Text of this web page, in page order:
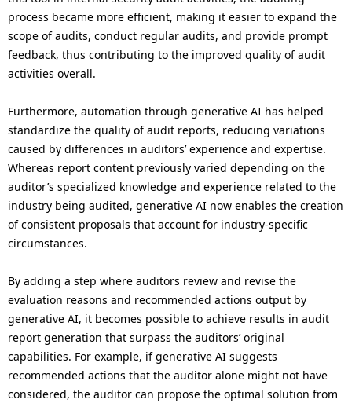
process became more efficient, making it easier to expand the
scope of audits, conduct regular audits, and provide prompt
feedback, thus contributing to the improved quality of audit
activities overall.
Furthermore, automation through generative AI has helped
standardize the quality of audit reports, reducing variations
caused by differences in auditors’ experience and expertise.
Whereas report content previously varied depending on the
auditor’s specialized knowledge and experience related to the
industry being audited, generative AI now enables the creation
of consistent proposals that account for industry-specific
circumstances.
By adding a step where auditors review and revise the
evaluation reasons and recommended actions output by
generative AI, it becomes possible to achieve results in audit
report generation that surpass the auditors’ original
capabilities. For example, if generative AI suggests
recommended actions that the auditor alone might not have
considered, the auditor can propose the optimal solution from